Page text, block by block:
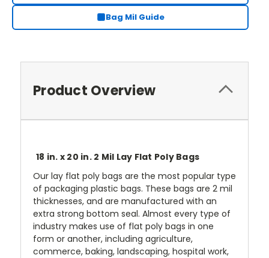
Bag Mil Guide
Product Overview
18 in. x 20 in. 2 Mil Lay Flat Poly Bags
Our lay flat poly bags are the most popular type
of packaging plastic bags. These bags are 2 mil
thicknesses, and are manufactured with an
extra strong bottom seal. Almost every type of
industry makes use of flat poly bags in one
form or another, including agriculture,
commerce, baking, landscaping, hospital work,